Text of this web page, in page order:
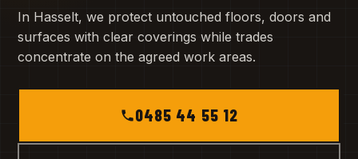
In Hasselt, we protect untouched floors, doors and
surfaces with clear coverings while trades
concentrate on the agreed work areas.
0485 44 55 12